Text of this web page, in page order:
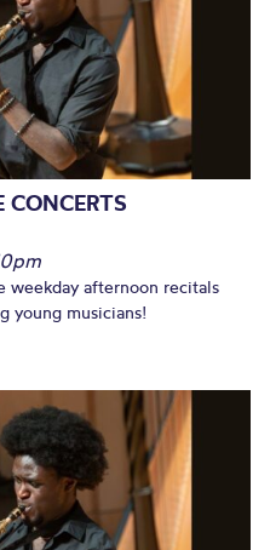
CONCERTS
weekday afternoon recitals
young musicians!